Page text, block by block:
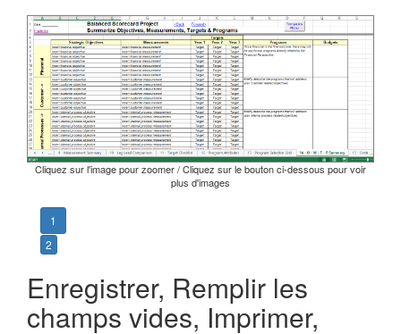
Cliquez sur l'image pour zoomer / Cliquez sur le bouton ci-dessous pour voir
plus d'images
1
2
Enregistrer, Remplir les
champs vides, Imprimer,